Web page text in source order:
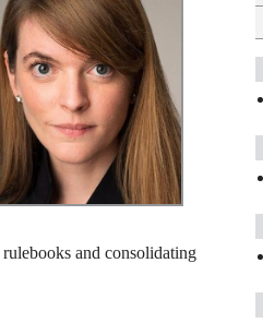
and consolidating